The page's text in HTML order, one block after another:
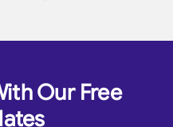
Our Free